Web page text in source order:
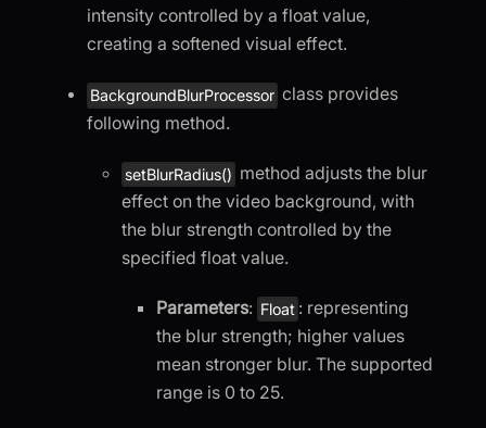
intensity controlled by a float value,
creating a softened visual effect.
BackgroundBlurProcessor class provides
following method.
setBlurRadius() method adjusts the blur
effect on the video background, with
the blur strength controlled by the
specified float value.
Parameters: Float : representing
the blur strength; higher values
mean stronger blur. The supported
range is 0 to 25.